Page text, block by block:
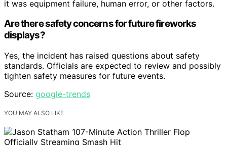
it was equipment failure, human error, or other factors.
Are there safety concerns for future fireworks
displays?
Yes, the incident has raised questions about safety
standards. Officials are expected to review and possibly
tighten safety measures for future events.
Source: google-trends
YOU MAY ALSO LIKE